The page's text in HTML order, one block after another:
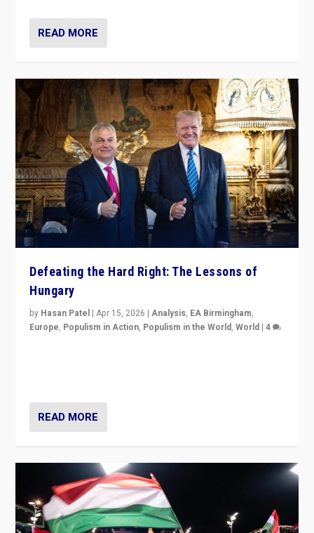
READ MORE
Defeating the Hard Right: The Lessons of
Hungary
by Hasan Patel |Apr 15, 2026 |Analysis, EA Birmingham,
Europe, Populism in Action, Populism in the World,World |4
READ MORE